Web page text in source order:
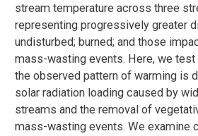
stream temperature across three
representing progressively greater
undisturbed; burned; and those
mass-wasting events. Here, we
the observed pattern of warming is
solar radiation loading caused by
streams and the removal of
mass-wasting events. We examine